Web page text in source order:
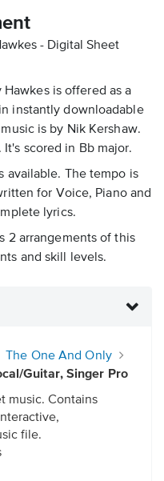
- Digital Sheet
Hawkes is offered as a
instantly downloadable
is by Nik Kershaw.
It's scored in Bb major.
available. The tempo is
for Voice, Piano and
lyrics.
2 arrangements of this
and skill levels.
The One And Only
Guitar, Singer Pro
music. Contains
file.